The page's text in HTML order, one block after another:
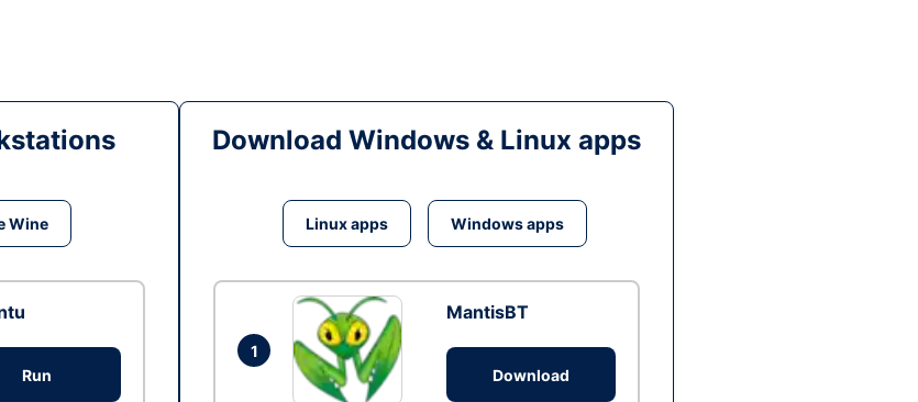
Wine
Run
Download Windows & Linux apps
Linux apps Windows apps
1
MantisBT
Download